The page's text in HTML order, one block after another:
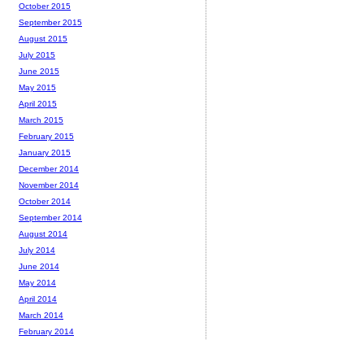
October 2015
September 2015
August 2015
July 2015
June 2015
May 2015
April 2015
March 2015
February 2015
January 2015
December 2014
November 2014
October 2014
September 2014
August 2014
July 2014
June 2014
May 2014
April 2014
March 2014
February 2014